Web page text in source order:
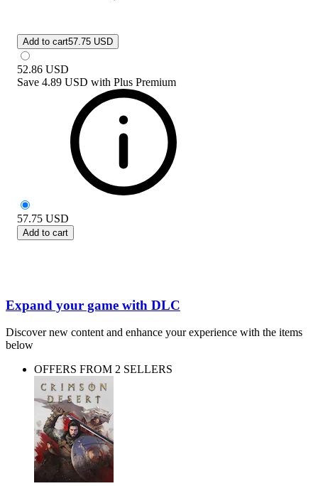
Add to cart57.75 USD
52.86 USD
Save 4.89 USD with Plus Premium
57.75 USD
Add to cart
Expand your game with DLC
Discover new content and enhance your experience with the items
below
OFFERS FROM 2 SELLERS